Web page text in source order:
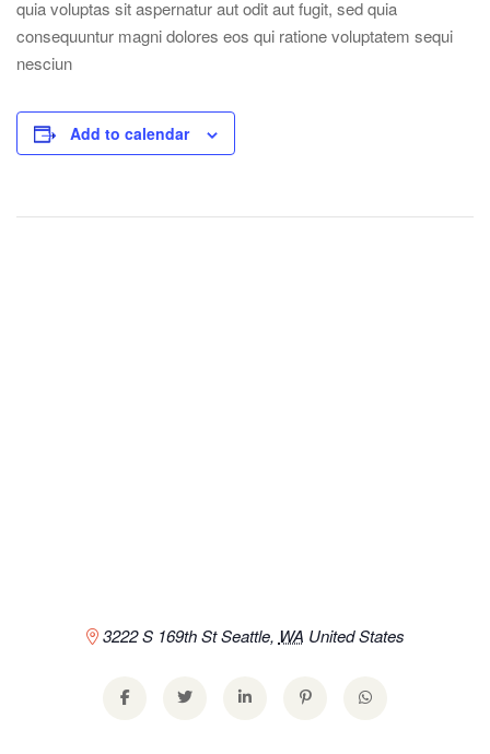
quia voluptas sit aspernatur aut odit aut fugit, sed quia
consequuntur magni dolores eos qui ratione voluptatem sequi
nesciun
Add to calendar
3222 S 169th St Seattle, WA United States